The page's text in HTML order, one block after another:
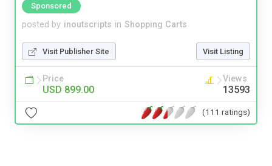
Sponsored
posted by inoutscripts in Shopping Carts
Visit Publisher Site Visit Listing
Price
USD 899.00
Views
13593
(111 ratings)